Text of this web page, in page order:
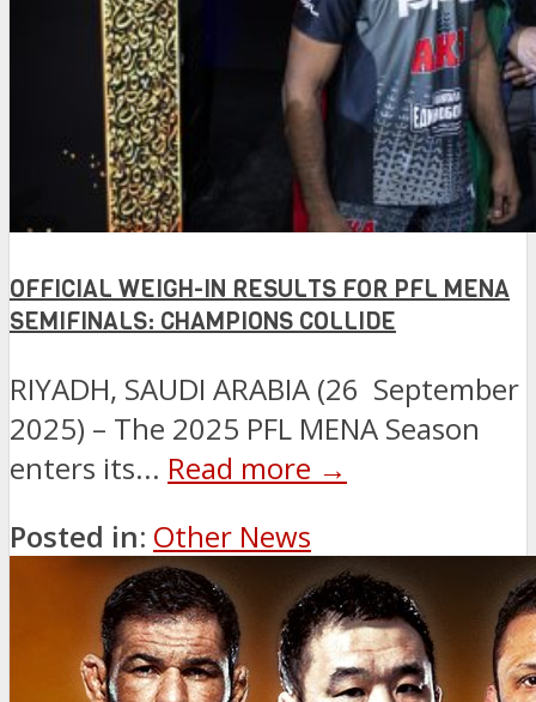
OFFICIAL WEIGH-IN RESULTS FOR PFL MENA
SEMIFINALS: CHAMPIONS COLLIDE
RIYADH, SAUDI ARABIA (26 September
2025) – The 2025 PFL MENA Season
enters its... Read more →
Posted in: Other News